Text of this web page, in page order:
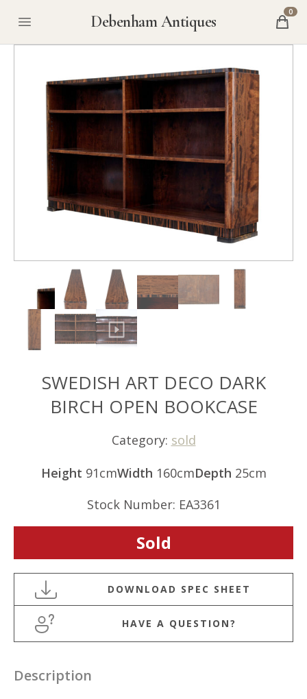
Debenham Antiques 0
SWEDISH ART DECO DARK
BIRCH OPEN BOOKCASE
Category: sold
Height 91cmWidth 160cmDepth 25cm
Stock Number: EA3361
Sold
HAVE A QUESTION?
Description